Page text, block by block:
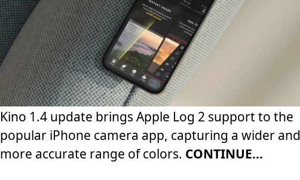
Kino 1.4 update brings Apple Log 2 support to the
popular iPhone camera app, capturing a wider and
more accurate range of colors. CONTINUE...